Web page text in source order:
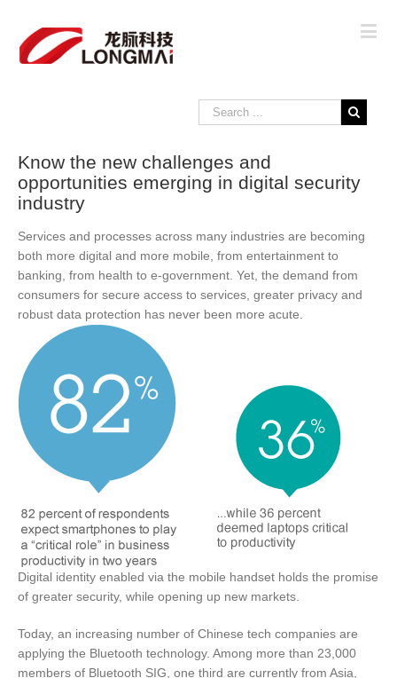
Know the new challenges and
opportunities emerging in digital security
industry
Services and processes across many industries are becoming
both more digital and more mobile, from entertainment to
banking, from health to e-government. Yet, the demand from
consumers for secure access to services, greater privacy and
robust data protection has never been more acute.
Digital identity enabled via the mobile handset holds the promise
of greater security, while opening up new markets.
Today, an increasing number of Chinese tech companies are
applying the Bluetooth technology. Among more than 23,000
members of Bluetooth SIG, one third are currently from Asia,